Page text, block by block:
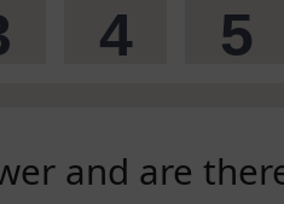
4 5
and are